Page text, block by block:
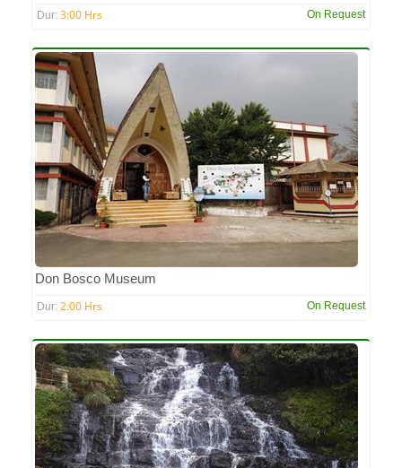
Dur: 3:00 Hrs On Request
Don Bosco Museum
Dur: 2:00 Hrs On Request